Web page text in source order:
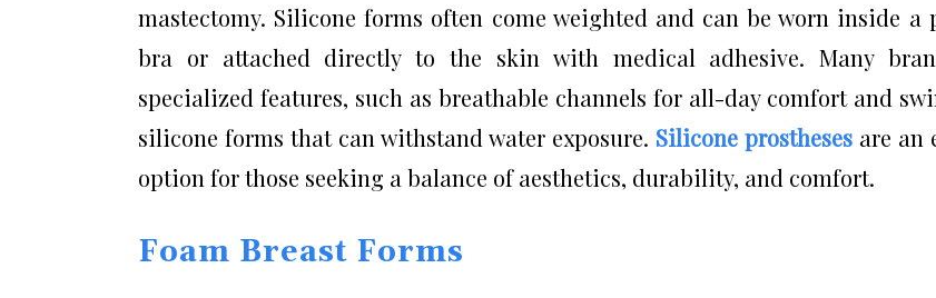
mastectomy. Silicone forms often come weighted and can be worn inside a
bra or attached directly to the skin with medical adhesive. Many
specialized features, such as breathable channels for all-day comfort and
silicone forms that can withstand water exposure. Silicone prosthesesare an
option for those seeking a balance of aesthetics, durability, and comfort.
Foam Breast Forms